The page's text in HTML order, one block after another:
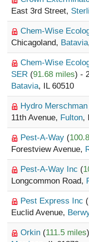
East 3rd Street,
Chem-Wise
Chicagoland, Batavia
Chem-Wise
SER (91.68 miles) -
Batavia, IL 60510
Hydro
11th Avenue, Fulton,
Pest-A-Way (
Forestview Avenue,
Pest-A-Way Inc (
Longcommon Road,
Pest Express Inc (
Euclid Avenue,
Orkin (111.5 miles